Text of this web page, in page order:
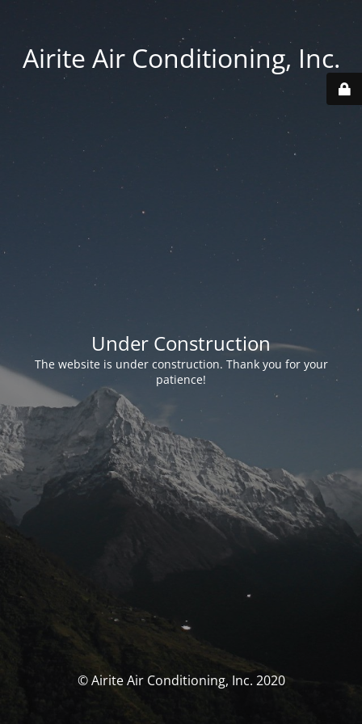
Airite Air Conditioning, Inc.
Under Construction
The website is under construction. Thank you for your
patience!
© Airite Air Conditioning, Inc. 2020